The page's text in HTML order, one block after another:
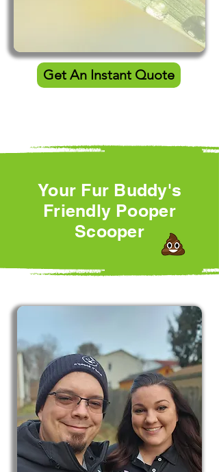
Get An Instant Quote
Your Fur Buddy's
Friendly Pooper
Scooper